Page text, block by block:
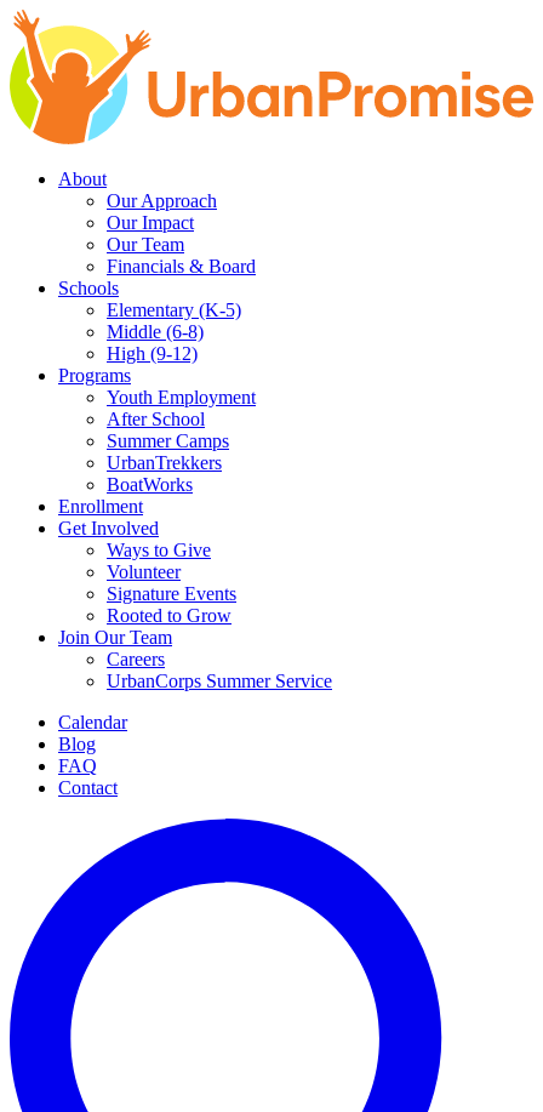
Skip
main
navigation
Skip
content
About
Our Approach
Our Impact
Our Team
Financials & Board
Schools
Elementary (K-5)
Middle (6-8)
High (9-12)
Programs
Youth Employment
After School
Summer Camps
UrbanTrekkers
BoatWorks
Enrollment
Get Involved
Ways to Give
Volunteer
Signature Events
Rooted to Grow
Join Our Team
Careers
UrbanCorps Summer Service
Calendar
Blog
FAQ
Contact